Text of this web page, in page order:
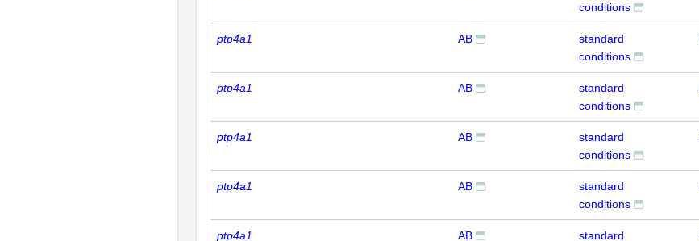
conditions
ptp4a1 AB
standard
conditions
ptp4a1 AB
standard
conditions
ptp4a1 AB
standard
conditions
ptp4a1 AB
standard
conditions
ptp4a1 AB
standard